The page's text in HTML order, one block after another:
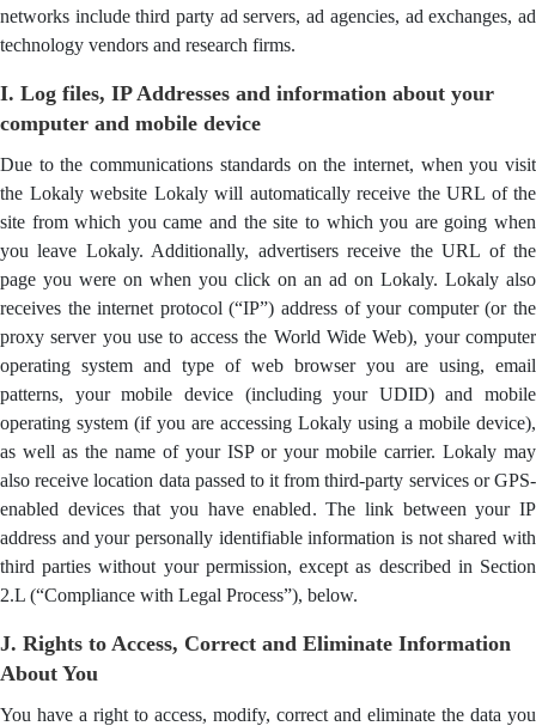
networks include third party ad servers, ad agencies, ad exchanges, ad
technology vendors and research firms.
I. Log files, IP Addresses and information about your
computer and mobile device
Due to the communications standards on the internet, when you visit
the Lokaly website Lokaly will automatically receive the URL of the
site from which you came and the site to which you are going when
you leave Lokaly. Additionally, advertisers receive the URL of the
page you were on when you click on an ad on Lokaly. Lokaly also
receives the internet protocol (“IP”) address of your computer (or the
proxy server you use to access the World Wide Web), your computer
operating system and type of web browser you are using, email
patterns, your mobile device (including your UDID) and mobile
operating system (if you are accessing Lokaly using a mobile device),
as well as the name of your ISP or your mobile carrier. Lokaly may
also receive location data passed to it from third-party services or GPS-
enabled devices that you have enabled. The link between your IP
address and your personally identifiable information is not shared with
third parties without your permission, except as described in Section
2.L (“Compliance with Legal Process”), below.
J. Rights to Access, Correct and Eliminate Information
About You
You have a right to access, modify, correct and eliminate the data you